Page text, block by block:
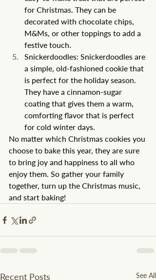
for Christmas. They can be
decorated with chocolate chips,
M&Ms, or other toppings to add a
festive touch.
Snickerdoodles: Snickerdoodles are
a simple, old-fashioned cookie that
is perfect for the holiday season.
They have a cinnamon-sugar
coating that gives them a warm,
comforting flavor that is perfect
for cold winter days.
No matter which Christmas cookies you
choose to bake this year, they are sure
to bring joy and happiness to all who
enjoy them. So gather your family
together, turn up the Christmas music,
and start baking!
Recent Posts See All